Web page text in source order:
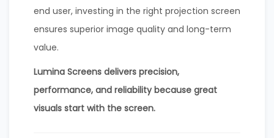
end user, investing in the right projection screen
ensures superior image quality and long-term
value.
Lumina Screens delivers precision,
performance, and reliability because great
visuals start with the screen.